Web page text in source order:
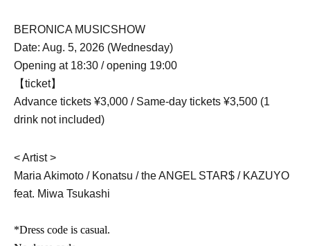
BERONICA MUSICSHOW
Date: Aug. 5, 2026 (Wednesday)
Opening at 18:30 / opening 19:00
【ticket】
Advance tickets ¥3,000 / Same-day tickets ¥3,500 (1
drink not included)
< Artist >
Maria Akimoto / Konatsu / the ANGEL STAR$ / KAZUYO
feat. Miwa Tsukashi
*Dress code is casual.